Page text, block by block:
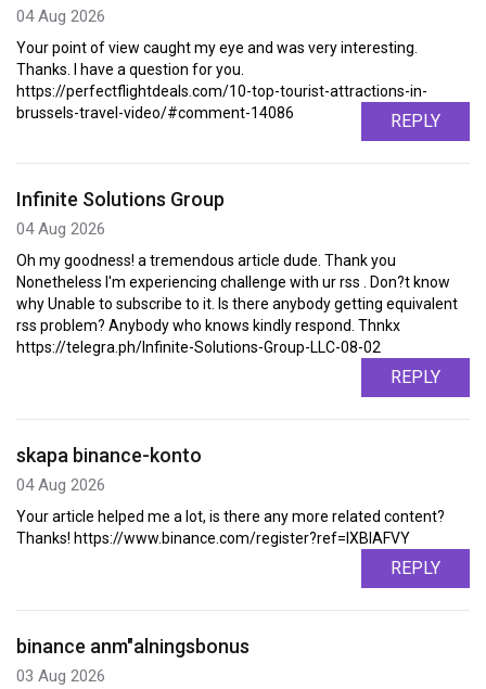
04 Aug 2026
Your point of view caught my eye and was very interesting.
Thanks. I have a question for you.
https://perfectflightdeals.com/10-top-tourist-attractions-in-
brussels-travel-video/#comment-14086
REPLY
Infinite Solutions Group
04 Aug 2026
Oh my goodness! a tremendous article dude. Thank you
Nonetheless I'm experiencing challenge with ur rss . Don?t know
why Unable to subscribe to it. Is there anybody getting equivalent
rss problem? Anybody who knows kindly respond. Thnkx
https://telegra.ph/Infinite-Solutions-Group-LLC-08-02
REPLY
skapa binance-konto
04 Aug 2026
Your article helped me a lot, is there any more related content?
Thanks! https://www.binance.com/register?ref=IXBIAFVY
REPLY
binance anm"alningsbonus
03 Aug 2026